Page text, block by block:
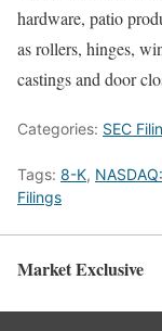
hardware, patio
as rollers, hinges,
castings and door
Categories: SEC
Tags: 8-K,
Filings
Market Exclusive